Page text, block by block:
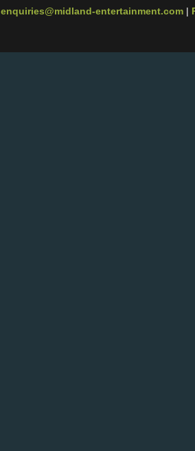
enquiries@midland-entertainment.com |